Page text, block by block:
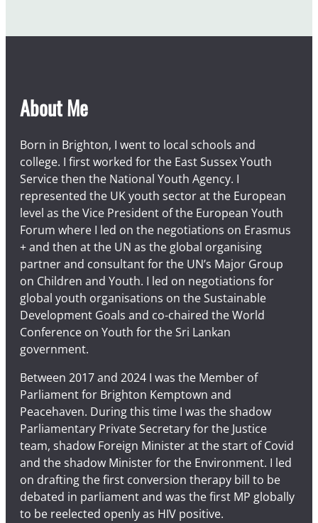
About Me
Born in Brighton, I went to local schools and
college. I first worked for the East Sussex Youth
Service then the National Youth Agency. I
represented the UK youth sector at the European
level as the Vice President of the European Youth
Forum where I led on the negotiations on Erasmus
+ and then at the UN as the global organising
partner and consultant for the UN’s Major Group
on Children and Youth. I led on negotiations for
global youth organisations on the Sustainable
Development Goals and co-chaired the World
Conference on Youth for the Sri Lankan
government.
Between 2017 and 2024 I was the Member of
Parliament for Brighton Kemptown and
Peacehaven. During this time I was the shadow
Parliamentary Private Secretary for the Justice
team, shadow Foreign Minister at the start of Covid
and the shadow Minister for the Environment. I led
on drafting the first conversion therapy bill to be
debated in parliament and was the first MP globally
to be reelected openly as HIV positive.